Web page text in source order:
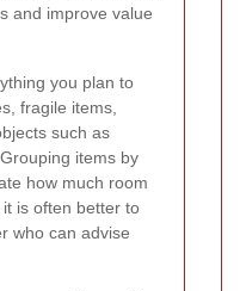
and improve value
you plan to
fragile items,
such as
items by
how much room
is often better to
who can advise